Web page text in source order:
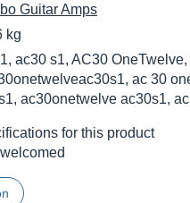
Guitar Amps
kg
ac30 s1, AC30
ac 30
ac30onetwelve ac30s1,
for this product